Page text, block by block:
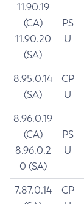
11.90.19
(CA)
11.90.20
(SA)
PS
U
8.95.0.14
(SA)
CP
U
8.96.0.19
(CA)
8.96.0.2
0 (SA)
PS
U
7.87.0.14
CP